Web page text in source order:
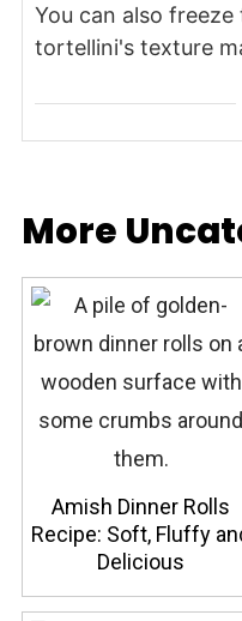
You can also
tortellini's texture
More
Amish Dinner Rolls
Recipe: Soft, Fluffy
Delicious